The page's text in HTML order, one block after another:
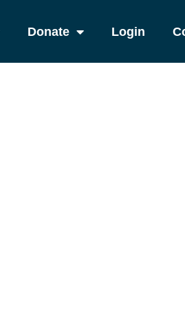
Donate Login